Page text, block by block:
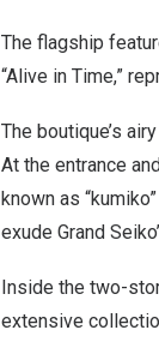
The flagship
“Alive in Time,”
The boutique’s
At the entrance
known as
exude Grand
Inside the two-
extensive